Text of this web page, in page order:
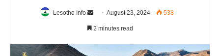
Lesotho Info
Send August 23, 2024 538
2 minutes read